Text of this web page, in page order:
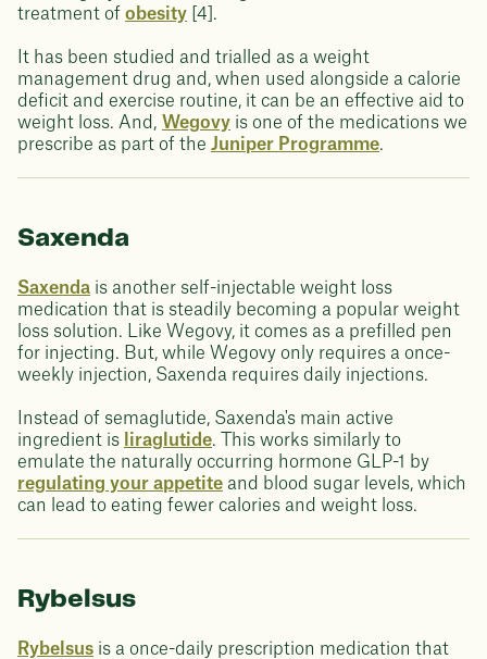
treatment of obesity [4].
It has been studied and trialled as a weight
management drug and, when used alongside a calorie
deficit and exercise routine, it can be an effective aid to
weight loss. And, Wegovy is one of the medications we
prescribe as part of the Juniper Programme.
Saxenda
Saxenda is another self-injectable weight loss
medication that is steadily becoming a popular weight
loss solution. Like Wegovy, it comes as a prefilled pen
for injecting. But, while Wegovy only requires a once-
weekly injection, Saxenda requires daily injections.
Instead of semaglutide, Saxenda's main active
ingredient is
liraglutide. This works similarly to
emulate the naturally occurring hormone GLP-1 by
regulating your appetite and blood sugar levels, which
can lead to eating fewer calories and weight loss.
Rybelsus
Rybelsus is a once-daily prescription medication that